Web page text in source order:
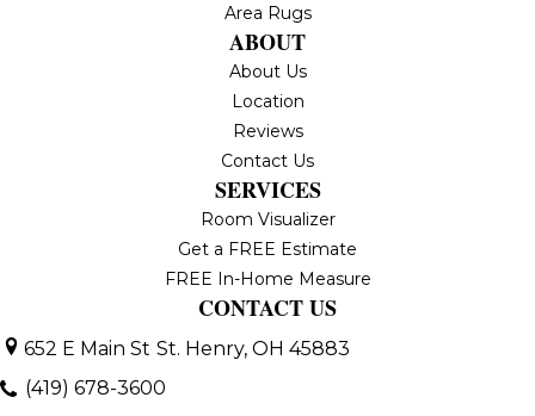
Area Rugs
ABOUT
About Us
Location
Reviews
Contact Us
SERVICES
Room Visualizer
Get a FREE Estimate
FREE In-Home Measure
CONTACT US
652 E Main St St. Henry, OH 45883
(419) 678-3600